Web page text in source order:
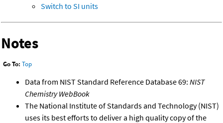
Switch to SI units
Notes
Go To: Top
Data from NIST Standard Reference Database 69: NIST
Chemistry WebBook
The National Institute of Standards and Technology (NIST)
uses its best efforts to deliver a high quality copy of the